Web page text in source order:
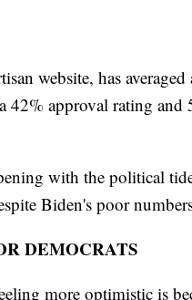
website, has
42% approval rating
with the political
Biden's poor
DEMOCRATS
more optimistic is